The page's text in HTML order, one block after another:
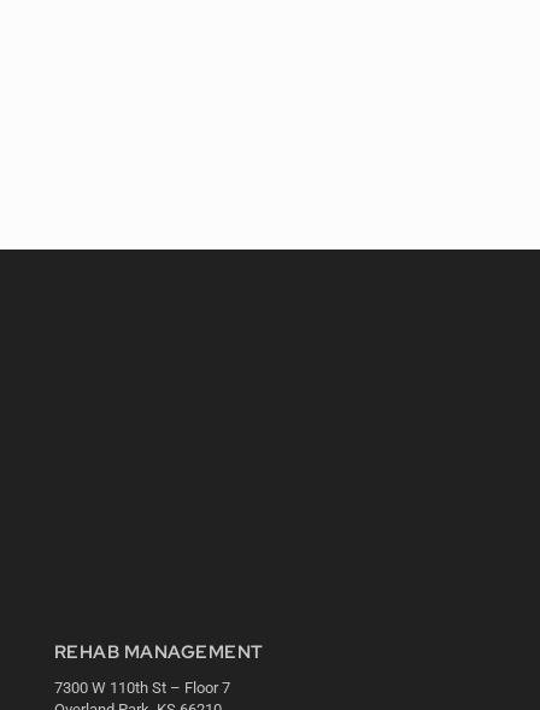
REHAB MANAGEMENT
7300 W 110th St – Floor 7